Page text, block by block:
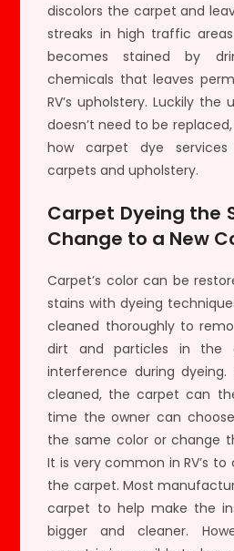
discolors the carpet and
streaks in high traffic
becomes stained by
chemicals that leaves
RV’s upholstery. Luckily
doesn’t need to be
how carpet dye
carpets and upholstery.
Carpet Dyeing the
Change to a New
Carpet’s color can be
stains with dyeing
cleaned thoroughly to
dirt and particles in the
interference during
cleaned, the carpet can
time the owner can
the same color or change
It is very common in RV’s
the carpet. Most
carpet to help make the
bigger and cleaner.